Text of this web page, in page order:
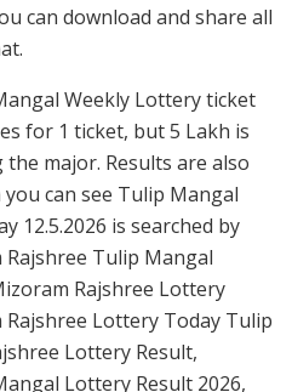
can download and share all
Weekly Lottery ticket
for 1 ticket, but 5 Lakh is
major. Results are also
can see Tulip Mangal
12.5.2026 is searched by
Tulip Mangal
Rajshree Lottery
Rajshree Lottery Today Tulip
Lottery Result,
Lottery Result 2026,